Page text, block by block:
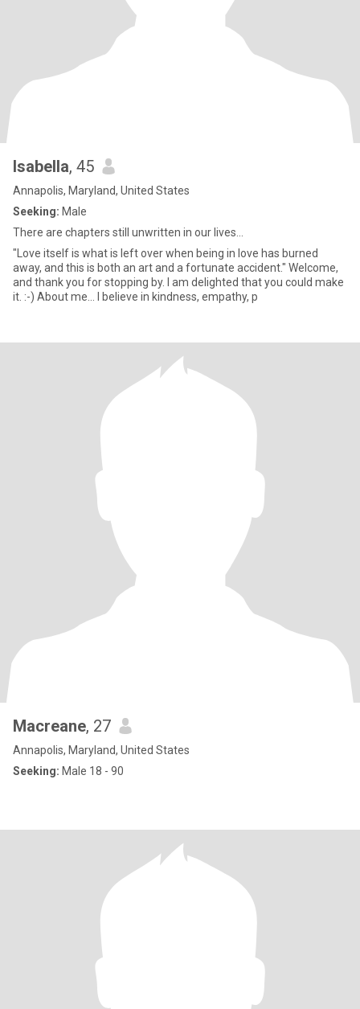
Isabella, 45
Annapolis, Maryland, United States
Seeking: Male
There are chapters still unwritten in our lives...
"Love itself is what is left over when being in love has burned
away, and this is both an art and a fortunate accident." Welcome,
and thank you for stopping by. I am delighted that you could make
it. :-) About me… I believe in kindness, empathy, p
Macreane, 27
Annapolis, Maryland, United States
Seeking: Male 18 - 90